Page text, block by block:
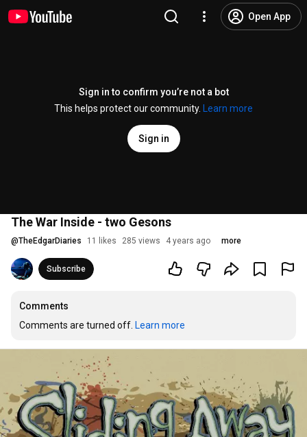
Open App
Sign in to confirm you’re not a bot
This helps protect our community.
Learn more
Sign in
The War Inside - two Gesons
@TheEdgarDiaries 11 likes 285 views 4 years ago more
Subscribe
Comments
Comments are turned off. Learn more